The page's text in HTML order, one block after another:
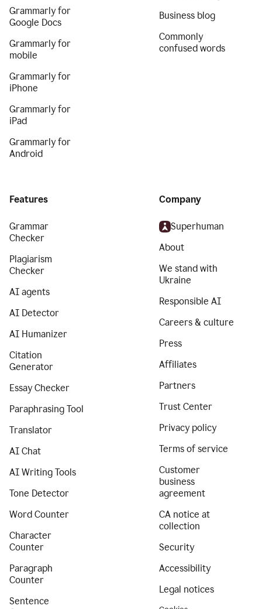
Grammarly for
Google Docs
Grammarly for
mobile
Grammarly for
iPhone
Grammarly for
iPad
Grammarly for
Android
Business blog
Commonly
confused words
Features
Grammar
Checker
Plagiarism
Checker
AI agents
AI Detector
AI Humanizer
Citation
Generator
Essay Checker
Paraphrasing Tool
Translator
AI Chat
AI Writing Tools
Tone Detector
Word Counter
Character
Counter
Paragraph
Counter
Sentence
Company
Superhuman
About
We stand with
Ukraine
Responsible AI
Careers & culture
Press
Affiliates
Partners
Trust Center
Privacy policy
Terms of service
Customer
business
agreement
CA notice at
collection
Security
Accessibility
Legal notices